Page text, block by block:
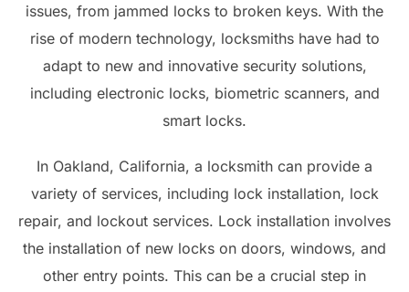
issues, from jammed locks to broken keys. With the
rise of modern technology, locksmiths have had to
adapt to new and innovative security solutions,
including electronic locks, biometric scanners, and
smart locks.
In Oakland, California, a locksmith can provide a
variety of services, including lock installation, lock
repair, and lockout services. Lock installation involves
the installation of new locks on doors, windows, and
other entry points. This can be a crucial step in